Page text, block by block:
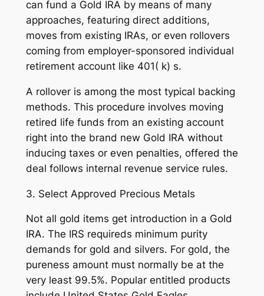
can fund a Gold IRA by means of many
approaches, featuring direct additions,
moves from existing IRAs, or even rollovers
coming from employer-sponsored individual
retirement account like 401( k) s.
A rollover is among the most typical backing
methods. This procedure involves moving
retired life funds from an existing account
right into the brand new Gold IRA without
inducing taxes or even penalties, offered the
deal follows internal revenue service rules.
3. Select Approved Precious Metals
Not all gold items get introduction in a Gold
IRA. The IRS requireds minimum purity
demands for gold and silvers. For gold, the
pureness amount must normally be at the
very least 99.5%. Popular entitled products